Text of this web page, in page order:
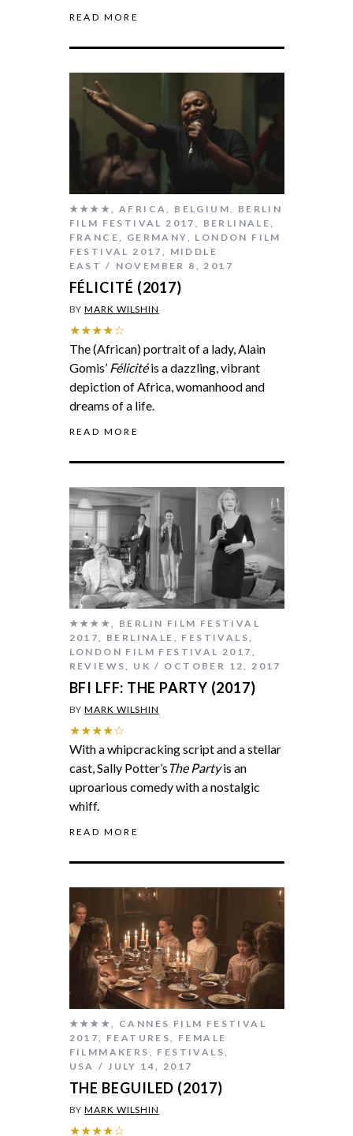
READ MORE
★★★★ AFRICA BELGIUM
BERLIN
FILM FESTIVAL 2017
BERLINALE
FRANCE
GERMANY
LONDON FILM
FESTIVAL 2017
MIDDLE
EAST
NOVEMBER 8, 2017
FÉLICITÉ (2017)
BYMARK WILSHIN
★★★★☆
The (African) portrait of a lady, Alain
Gomis’ Félicitéis a dazzling, vibrant
depiction of Africa, womanhood and
dreams of a life.
READ MORE
★★★★
BERLIN FILM FESTIVAL
2017
BERLINALE FESTIVALS
LONDON FILM FESTIVAL 2017
REVIEWS
UK OCTOBER 12, 2017
BFI LFF: THE PARTY (2017)
BYMARK WILSHIN
★★★★☆
With a whipcracking script and a stellar
cast, Sally Potter’sThe Partyis an
uproarious comedy with a nostalgic
whiff.
READ MORE
★★★★
CANNES FILM FESTIVAL
2017
FEATURES
FEMALE
FILMMAKERS
FESTIVALS
USA
JULY 14, 2017
THE BEGUILED (2017)
BYMARK WILSHIN
★★★★☆